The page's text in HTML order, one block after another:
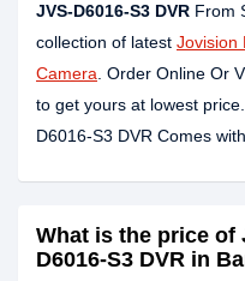
JVS-D6016-S3 DVR From
collection of latest Jovision
Camera . Order Online Or
to get yours at lowest
D6016-S3 DVR Comes
What is the price of
D6016-S3 DVR in